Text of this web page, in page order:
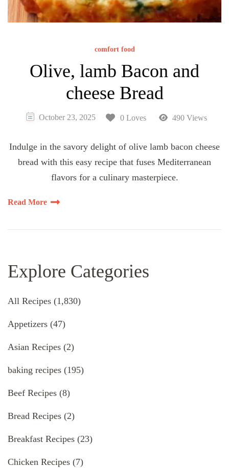
comfort food
Olive, lamb Bacon and
cheese Bread
October 23, 2025 0 Loves 490 Views
Indulge in the savory delight of olive lamb bacon cheese
bread with this easy recipe that fuses Mediterranean
flavors for a culinary masterpiece.
Read More
Explore Categories
All Recipes (1,830)
Appetizers (47)
Asian Recipes (2)
baking recipes (195)
Beef Recipes (8)
Bread Recipes (2)
Breakfast Recipes (23)
Chicken Recipes (7)